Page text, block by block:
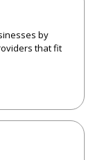
by
that fit